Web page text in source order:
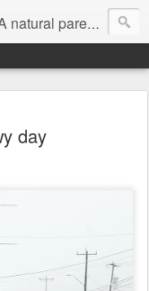
parenting blog
day